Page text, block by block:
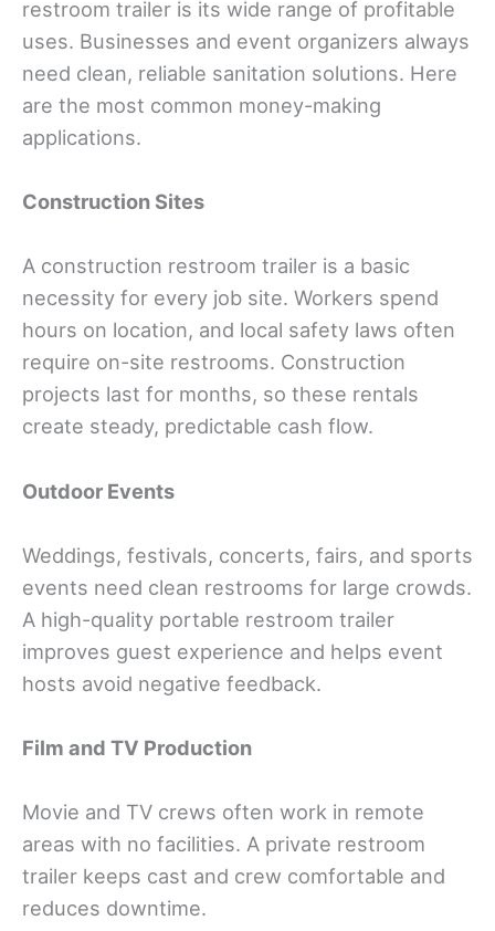
restroom trailer is its wide range of profitable
uses. Businesses and event organizers always
need clean, reliable sanitation solutions. Here
are the most common money-making
applications.
Construction Sites
A construction restroom trailer is a basic
necessity for every job site. Workers spend
hours on location, and local safety laws often
require on-site restrooms. Construction
projects last for months, so these rentals
create steady, predictable cash flow.
Outdoor Events
Weddings, festivals, concerts, fairs, and sports
events need clean restrooms for large crowds.
A high-quality portable restroom trailer
improves guest experience and helps event
hosts avoid negative feedback.
Film and TV Production
Movie and TV crews often work in remote
areas with no facilities. A private restroom
trailer keeps cast and crew comfortable and
reduces downtime.